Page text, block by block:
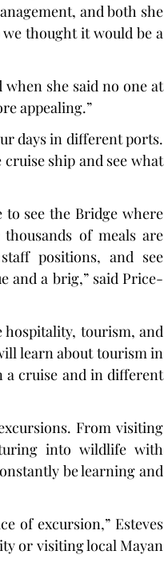
and both she
thought it would be a
she said no one at
appealing.”
days in different ports.
ship and see what
to see the Bridge where
of meals are
positions, and see
and a brig,” said Price-
hospitality, tourism, and
learn about tourism in
a cruise and in different
From visiting
into wildlife with
be learning and
of excursion,” Esteves
or visiting local Mayan